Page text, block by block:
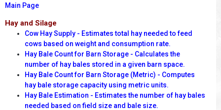
Main Page
Hay and Silage
Cow Hay Supply - Estimates total hay needed to feed
cows based on weight and consumption rate.
Hay Bale Count for Barn Storage - Calculates the
number of hay bales stored in a given barn space.
Hay Bale Count for Barn Storage (Metric) - Computes
hay bale storage capacity using metric units.
Hay Bale Estimation - Estimates the number of hay bales
needed based on field size and bale size.